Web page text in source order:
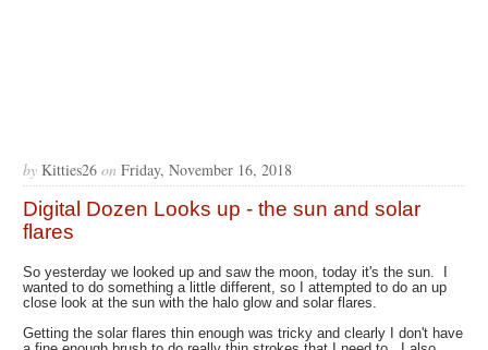
by Kitties26 on Friday, November 16, 2018
Digital Dozen Looks up - the sun and solar
flares
So yesterday we looked up and saw the moon, today it's the sun. I
wanted to do something a little different, so I attempted to do an up
close look at the sun with the halo glow and solar flares.
Getting the solar flares thin enough was tricky and clearly I don't have